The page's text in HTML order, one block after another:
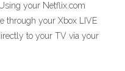
your Netflix.com
through your Xbox LIVE
to your TV via your